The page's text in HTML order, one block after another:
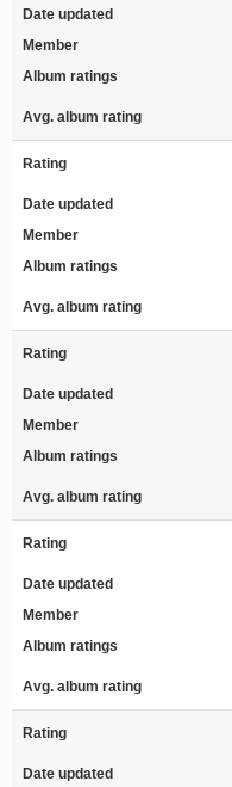
Date updated
Member
Album ratings
Avg. album rating
Rating
Date updated
Member
Album ratings
Avg. album rating
Rating
Date updated
Member
Album ratings
Avg. album rating
Rating
Date updated
Member
Album ratings
Avg. album rating
Rating
Date updated